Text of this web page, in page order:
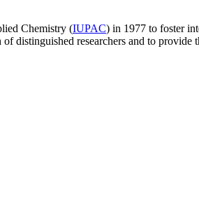
Chemistry (IUPAC) in 1977 to foster
researchers and to